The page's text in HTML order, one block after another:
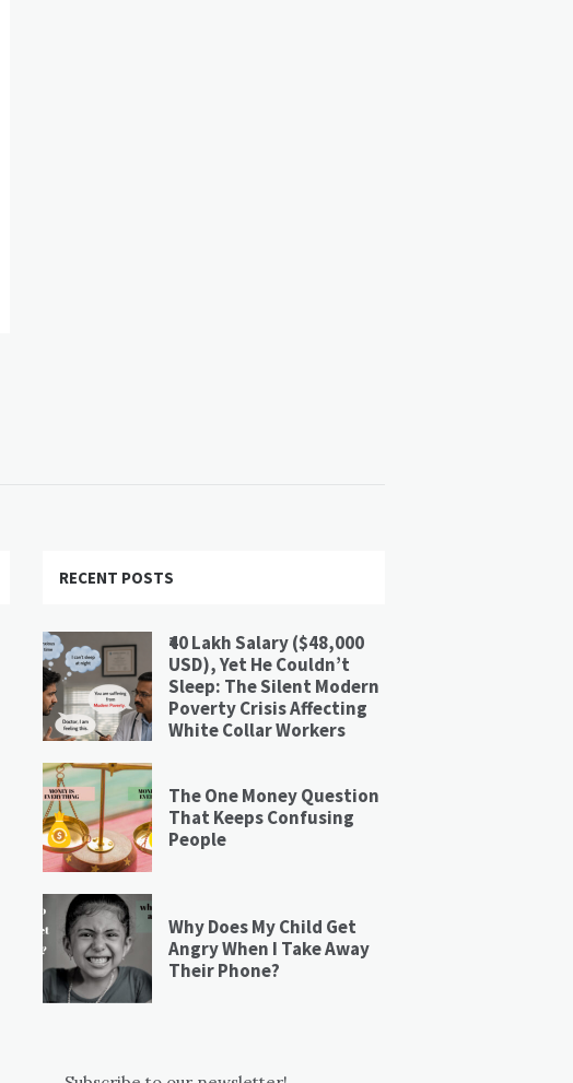
RECENT POSTS
₹40 Lakh Salary ($48,000
USD), Yet He Couldn’t
Sleep: The Silent Modern
Poverty Crisis Affecting
White Collar Workers
The One Money Question
That Keeps Confusing
People
Why Does My Child Get
Angry When I Take Away
Their Phone?